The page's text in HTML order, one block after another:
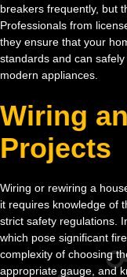
breakers frequently, but
Professionals from
they ensure that your
standards and can
modern appliances.
Wiring
Projects
Wiring or rewiring a
it requires knowledge of
strict safety regulations.
which pose significant
complexity of choosing
appropriate gauge, and